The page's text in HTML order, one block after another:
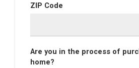
ZIP Code
Are you in the process of
home?